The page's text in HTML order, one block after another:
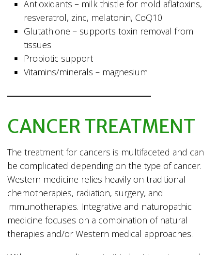
Antioxidants – milk thistle for mold aflatoxins,
resveratrol, zinc, melatonin, CoQ10
Glutathione – supports toxin removal from
tissues
Probiotic support
Vitamins/minerals – magnesium
CANCER TREATMENT
The treatment for cancers is multifaceted and can
be complicated depending on the type of cancer.
Western medicine relies heavily on traditional
chemotherapies, radiation, surgery, and
immunotherapies. Integrative and naturopathic
medicine focuses on a combination of natural
therapies and/or Western medical approaches.